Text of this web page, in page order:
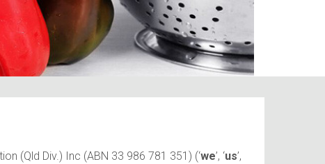
(Qld Div.) Inc (ABN 33 986 781 351) (‘we’, ‘us’,